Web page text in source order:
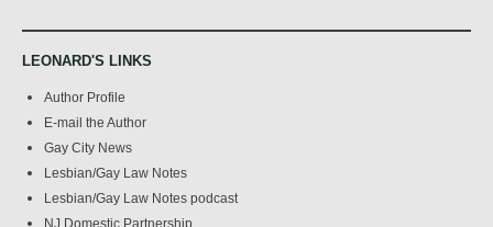
LEONARD'S LINKS
Author Profile
E-mail the Author
Gay City News
Lesbian/Gay Law Notes
Lesbian/Gay Law Notes podcast
NJ Domestic Partnership